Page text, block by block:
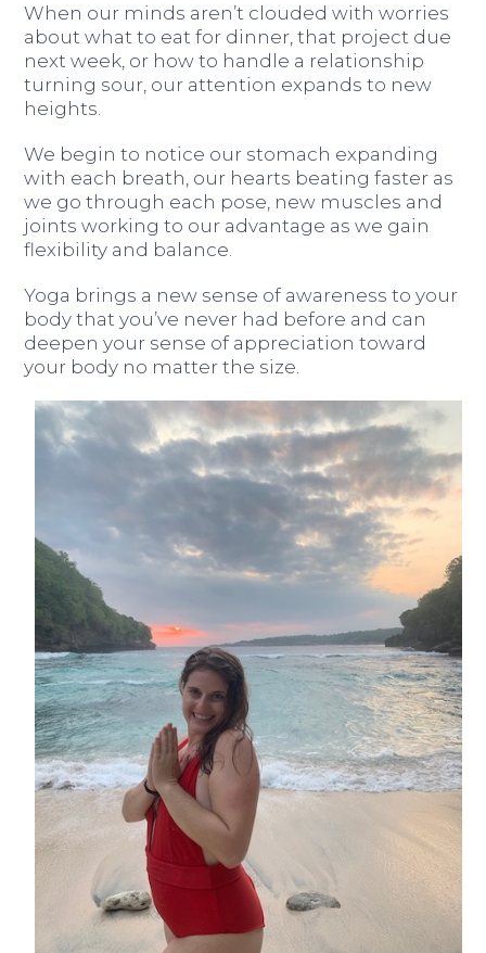
When our minds aren’t clouded with worries
about what to eat for dinner, that project due
next week, or how to handle a relationship
turning sour, our attention expands to new
heights.
We begin to notice our stomach expanding
with each breath, our hearts beating faster as
we go through each pose, new muscles and
joints working to our advantage as we gain
flexibility and balance.
Yoga brings a new sense of awareness to your
body that you’ve never had before and can
deepen your sense of appreciation toward
your body no matter the size.